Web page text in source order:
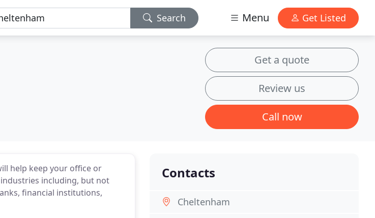
Search Menu Get Listed
Get a quote
Review us
Call now
help keep your office or
including, but not
financial institutions,
Contacts
Cheltenham